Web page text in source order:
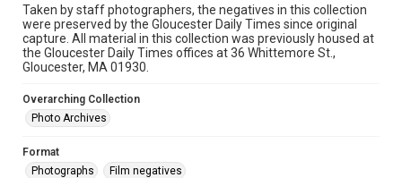
Taken by staff photographers, the negatives in this collection
were preserved by the Gloucester Daily Times since original
capture. All material in this collection was previously housed at
the Gloucester Daily Times offices at 36 Whittemore St.,
Gloucester, MA 01930.
Overarching Collection
Photo Archives
Format
Photographs
Film negatives